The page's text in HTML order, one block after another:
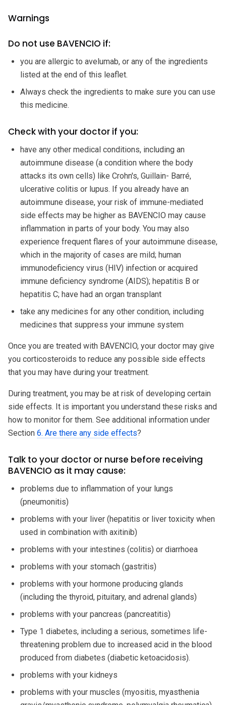
Warnings
Do not use BAVENCIO if:
you are allergic to avelumab, or any of the ingredients
listed at the end of this leaflet.
Always check the ingredients to make sure you can use
this medicine.
Check with your doctor if you:
have any other medical conditions, including an
autoimmune disease (a condition where the body
attacks its own cells) like Crohn's, Guillain- Barré,
ulcerative colitis or lupus. If you already have an
autoimmune disease, your risk of immune-mediated
side effects may be higher as BAVENCIO may cause
inflammation in parts of your body. You may also
experience frequent flares of your autoimmune disease,
which in the majority of cases are mild; human
immunodeficiency virus (HIV) infection or acquired
immune deficiency syndrome (AIDS); hepatitis B or
hepatitis C; have had an organ transplant
take any medicines for any other condition, including
medicines that suppress your immune system
Once you are treated with BAVENCIO, your doctor may give
you corticosteroids to reduce any possible side effects
that you may have during your treatment.
During treatment, you may be at risk of developing certain
side effects. It is important you understand these risks and
how to monitor for them. See additional information under
Section 6. Are there any side effects?
Talk to your doctor or nurse before receiving
BAVENCIO as it may cause:
problems due to inflammation of your lungs
(pneumonitis)
problems with your liver (hepatitis or liver toxicity when
used in combination with axitinib)
problems with your intestines (colitis) or diarrhoea
problems with your stomach (gastritis)
problems with your hormone producing glands
(including the thyroid, pituitary, and adrenal glands)
problems with your pancreas (pancreatitis)
Type 1 diabetes, including a serious, sometimes life-
threatening problem due to increased acid in the blood
produced from diabetes (diabetic ketoacidosis).
problems with your kidneys
problems with your muscles (myositis, myasthenia